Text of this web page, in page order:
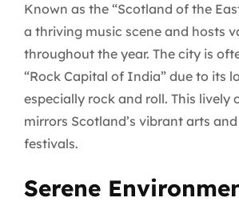
Known as the “Scotland of the
a thriving music scene and hosts
throughout the year. The city is
“Rock Capital of India” due to its
especially rock and roll. This lively
mirrors Scotland’s vibrant arts
festivals.
Serene